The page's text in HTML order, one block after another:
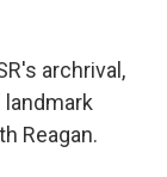
archrival,
Reagan.